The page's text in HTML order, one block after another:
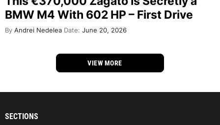
BMW M4 With 602 HP – First Drive
By Andrei Nedelea Date: June 20, 2026
VIEW MORE
SECTIONS